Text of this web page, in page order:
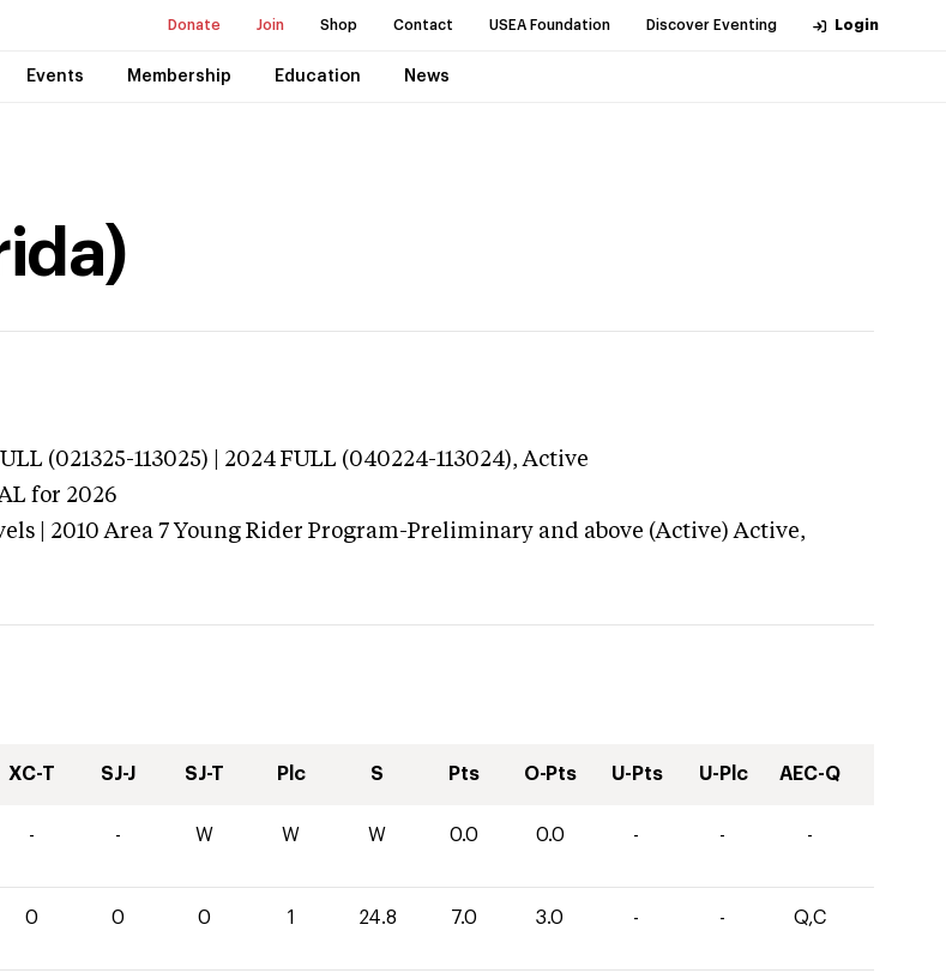
Donate Join Shop Contact USEA Foundation Discover Eventing Login
Events Membership Education News
(021325-113025) | 2024 FULL (040224-113024),Active
for 2026
| 2010 Area 7 Young Rider Program-Preliminary and above (Active) Active,
XC-T SJ-J SJ-T Plc S Pts O-Pts U-Pts U-Plc AEC-Q
- - W W W 0.0 0.0 - - -
0 0 0 1 24.8 7.0 3.0 - - Q,C